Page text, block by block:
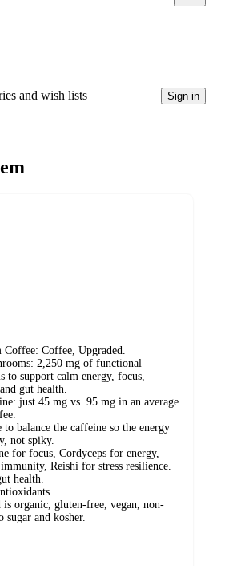
and wish lists Sign in
Coffee: Coffee, Upgraded.
2,250 mg of functional
to support calm energy, focus,
gut health.
just 45 mg vs. 95 mg in an average
to balance the caffeine so the energy
not spiky.
for focus, Cordyceps for energy,
Reishi for stress resilience.
health.
is organic, gluten-free, vegan, non-
sugar and kosher.